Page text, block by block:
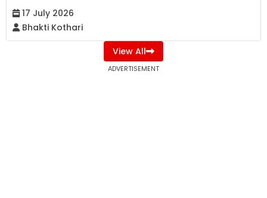
17 July 2026
Bhakti Kothari
View All
ADVERTISEMENT